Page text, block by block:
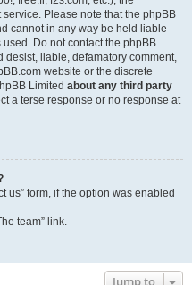
Please note that the phpBB
cannot in any way be held liable
Do not contact the phpBB
desist, liable, defamatory comment,
website or the discrete
Limited about any third party
a terse response or no response at
us” form, if the option was enabled
team” link.
Jump to